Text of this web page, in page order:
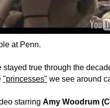
at Penn.
stayed true through the
"princesses" we see around
starring Amy Woodrum